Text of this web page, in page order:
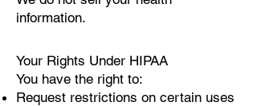
information.
Your Rights Under HIPAA
You have the right to:
Request restrictions on certain uses